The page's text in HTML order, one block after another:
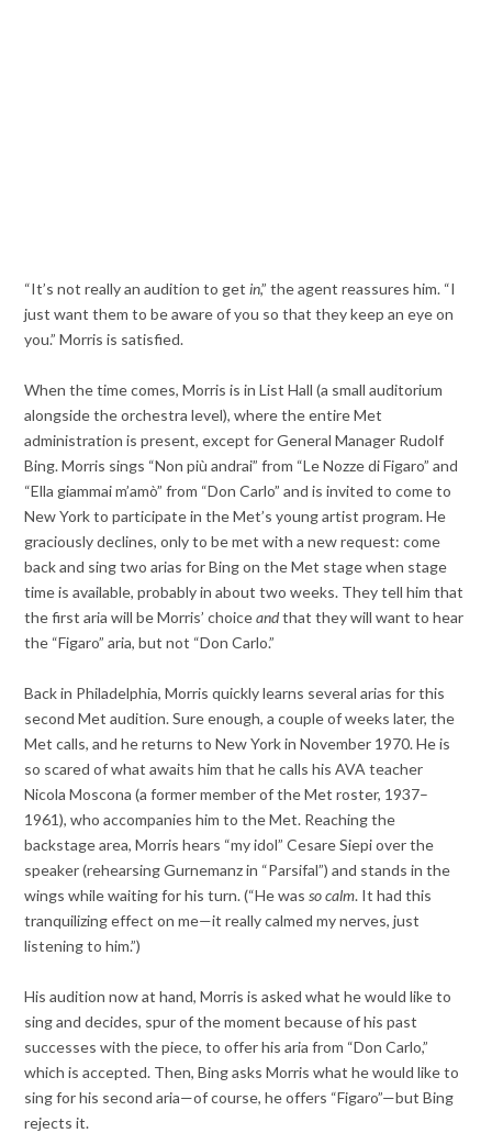
“It’s not really an audition to getin,” the agent reassures him. “I
just want them to be aware of you so that they keep an eye on
you.” Morris is satisfied.
When the time comes, Morris is in List Hall (a small auditorium
alongside the orchestra level), where the entire Met
administration is present, except for General Manager Rudolf
Bing. Morris sings “Non più andrai” from “Le Nozze di Figaro” and
“Ella giammai m’amò” from “Don Carlo” and is invited to come to
New York to participate in the Met’s young artist program. He
graciously declines, only to be met with a new request: come
back and sing two arias for Bing on the Met stage when stage
time is available, probably in about two weeks. They tell him that
the first aria will be Morris’ choiceandthat they will want to hear
the “Figaro” aria, but not “Don Carlo.”
Back in Philadelphia, Morris quickly learns several arias for this
second Met audition. Sure enough, a couple of weeks later, the
Met calls, and he returns to New York in November 1970. He is
so scared of what awaits him that he calls his AVA teacher
Nicola Moscona (a former member of the Met roster, 1937–
1961), who accompanies him to the Met. Reaching the
backstage area, Morris hears “my idol” Cesare Siepi over the
speaker (rehearsing Gurnemanz in “Parsifal”) and stands in the
wings while waiting for his turn. (“He wasso calm. It had this
tranquilizing effect on me—it really calmed my nerves, just
listening to him.”)
His audition now at hand, Morris is asked what he would like to
sing and decides, spur of the moment because of his past
successes with the piece, to offer his aria from “Don Carlo,”
which is accepted. Then, Bing asks Morris what he would like to
sing for his second aria—of course, he offers “Figaro”—but Bing
rejects it.